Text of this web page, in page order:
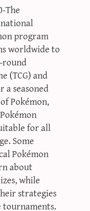
The
program
worldwide to
(TCG) and
a seasoned
Pokémon,
for all
Some
Pokémon
about
while
strategies